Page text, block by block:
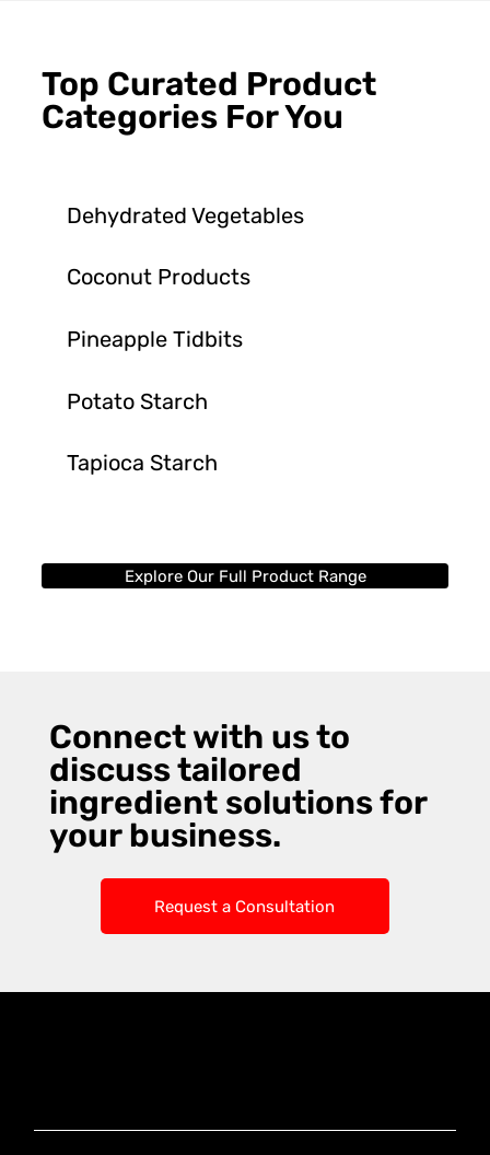
Top Curated Product
Categories For You
Dehydrated Vegetables
Coconut Products
Pineapple Tidbits
Potato Starch
Tapioca Starch
Explore Our Full Product Range
Connect with us to
discuss tailored
ingredient solutions for
your business.
Request a Consultation
Group Pty Ltd